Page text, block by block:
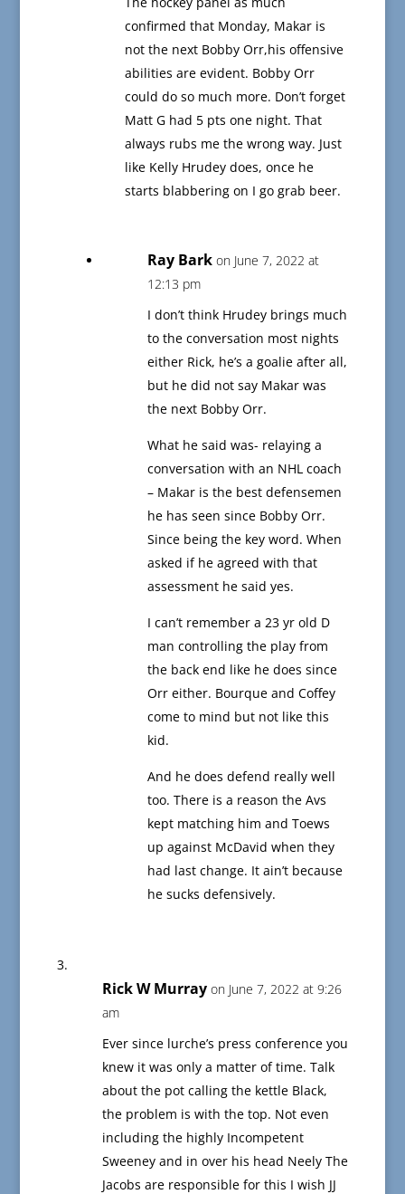
confirmed that Monday, Makar is
not the next Bobby Orr,his offensive
abilities are evident. Bobby Orr
could do so much more. Don’t forget
Matt G had 5 pts one night. That
always rubs me the wrong way. Just
like Kelly Hrudey does, once he
starts blabbering on I go grab beer.
Ray Bark on June 7, 2022 at
12:13 pm
I don’t think Hrudey brings much
to the conversation most nights
either Rick, he’s a goalie after all,
but he did not say Makar was
the next Bobby Orr.
What he said was- relaying a
conversation with an NHL coach
– Makar is the best defensemen
he has seen since Bobby Orr.
Since being the key word. When
asked if he agreed with that
assessment he said yes.
I can’t remember a 23 yr old D
man controlling the play from
the back end like he does since
Orr either. Bourque and Coffey
come to mind but not like this
kid.
And he does defend really well
too. There is a reason the Avs
kept matching him and Toews
up against McDavid when they
had last change. It ain’t because
he sucks defensively.
Rick W Murray on June 7, 2022 at 9:26
am
Ever since lurche’s press conference you
knew it was only a matter of time. Talk
about the pot calling the kettle Black,
the problem is with the top. Not even
including the highly Incompetent
Sweeney and in over his head Neely The
Jacobs are responsible for this I wish JJ